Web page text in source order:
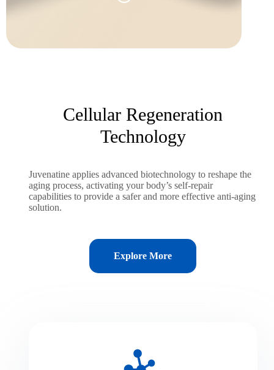
Cellular Regeneration
Technology
Juvenatine applies advanced biotechnology to reshape the
aging process, activating your body’s self-repair
capabilities to provide a safer and more effective anti-aging
solution.
Explore More